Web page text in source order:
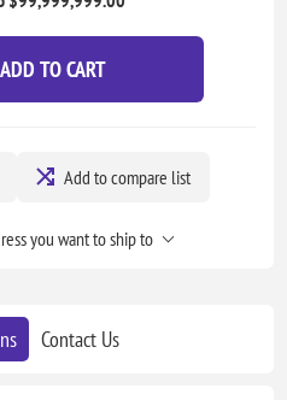
ADD TO CART
Add to compare list
you want to ship to
Contact Us